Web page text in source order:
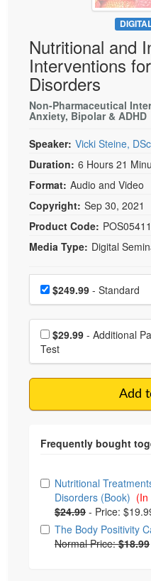
Psychologist
Social Worker
PESI Life
Rehab
Physical Therapist
Speech-Language
Live Webcast
In-Person Seminar
Book
Magazine Subscription
Therapist.com
Free Worksheets
Tools/Toy/Games
DVD
Bundles
Nutritional and
Interventions
Disorders
Non-Pharmaceutical
Anxiety, Bipolar & ADHD
Speaker: Vicki Steine,
Duration: 6 Hours 21
Format: Audio and Video
Copyright: Sep 30, 2021
Product Code:
Media Type: Digital
Choose a price
Price$249.99 - Standard
Choose
$29.99
Test
Add
Choose from
Nutritional
Disorders (Book) (In
$24.99 - Price:
The Body Positivity
Normal Price:$18.99